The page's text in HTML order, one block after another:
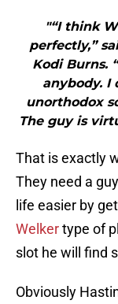
"“I think
perfectly,”
Kodi Burns.
anybody. I
unorthodox
The guy is
That is exactly
They need a
life easier by
Welkertype of
slot he will find
Obviously